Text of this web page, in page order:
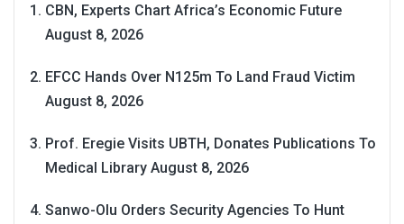
CBN, Experts Chart Africa’s Economic Future
August 8, 2026
EFCC Hands Over N125m To Land Fraud Victim
August 8, 2026
Prof. Eregie Visits UBTH, Donates Publications To
Medical Library August 8, 2026
Sanwo-Olu Orders Security Agencies To Hunt